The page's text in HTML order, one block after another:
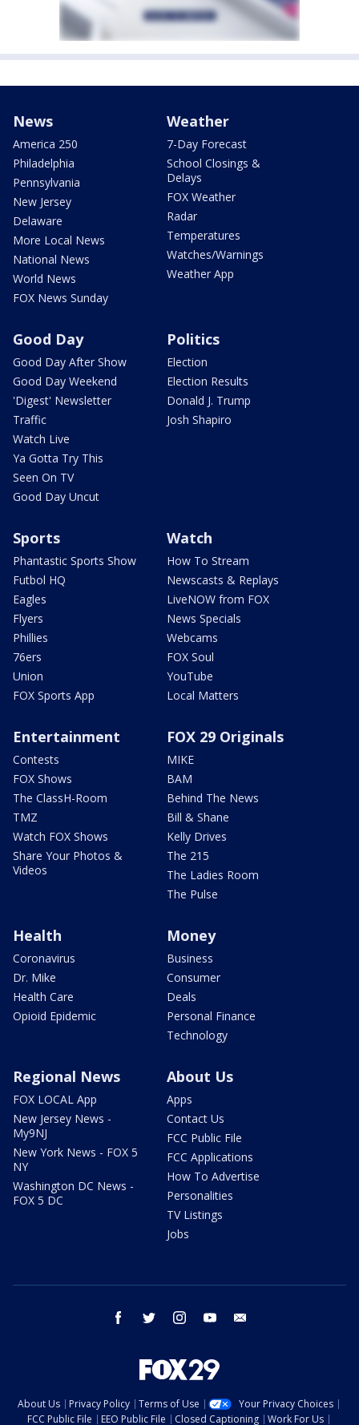
News
America 250
Philadelphia
Pennsylvania
New Jersey
Delaware
More Local News
National News
World News
FOX News Sunday
Weather
7-Day Forecast
School Closings &
Delays
FOX Weather
Radar
Temperatures
Watches/Warnings
Weather App
Good Day
Good Day After Show
Good Day Weekend
'Digest' Newsletter
Traffic
Watch Live
Ya Gotta Try This
Seen On TV
Good Day Uncut
Politics
Election
Election Results
Donald J. Trump
Josh Shapiro
Sports
Phantastic Sports Show
Futbol HQ
Eagles
Flyers
Phillies
76ers
Union
FOX Sports App
Watch
How To Stream
Newscasts & Replays
LiveNOW from FOX
News Specials
Webcams
FOX Soul
YouTube
Local Matters
Entertainment
Contests
FOX Shows
The ClassH-Room
TMZ
Watch FOX Shows
Share Your Photos &
Videos
FOX 29 Originals
MIKE
BAM
Behind The News
Bill & Shane
Kelly Drives
The 215
The Ladies Room
The Pulse
Health
Coronavirus
Dr. Mike
Health Care
Opioid Epidemic
Money
Business
Consumer
Deals
Personal Finance
Technology
Regional News
FOX LOCAL App
New Jersey News -
My9NJ
New York News - FOX 5
NY
Washington DC News -
FOX 5 DC
About Us
Apps
Contact Us
FCC Public File
FCC Applications
How To Advertise
Personalities
TV Listings
Jobs
facebook twitter instagram youtube
About Us Privacy Policy Terms of Use
Your Privacy Choices
FCC Public File
EEO Public File Closed Captioning Work For Us